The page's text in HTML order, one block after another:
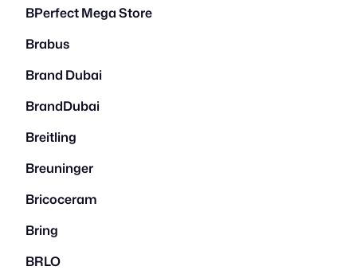
BPerfect Mega Store
Brabus
Brand Dubai
BrandDubai
Breitling
Breuninger
Bricoceram
Bring
BRLO